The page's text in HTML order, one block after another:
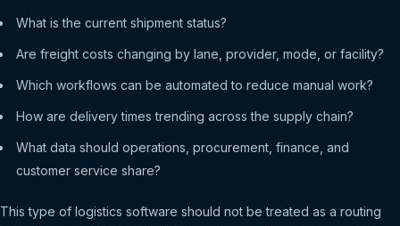
What is the current shipment status?
Are freight costs changing by lane, provider, mode, or facility?
Which workflows can be automated to reduce manual work?
How are delivery times trending across the supply chain?
What data should operations, procurement, finance, and
customer service share?
This type of logistics software should not be treated as a routing